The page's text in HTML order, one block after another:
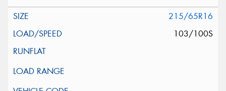
215/65R16
103/100S